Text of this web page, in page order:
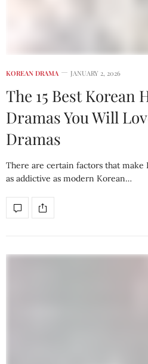
KOREAN DRAMA JANUARY 2, 2026
The 15 Best Korean
Dramas You Will
Dramas
There are certain factors that make
as addictive as modern Korean…